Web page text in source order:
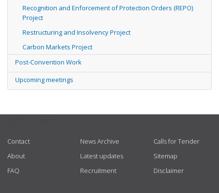
Recognition and Enforcement of Protection Orders (REPO)
Project
Restructuring and Insolvency Project
Carbon Markets Project
Post-Convention Work
Upcoming meetings
Contact
About
FAQ
News Archive
Latest updates
Recruitment
Calls for Tender
Sitemap
Disclaimer